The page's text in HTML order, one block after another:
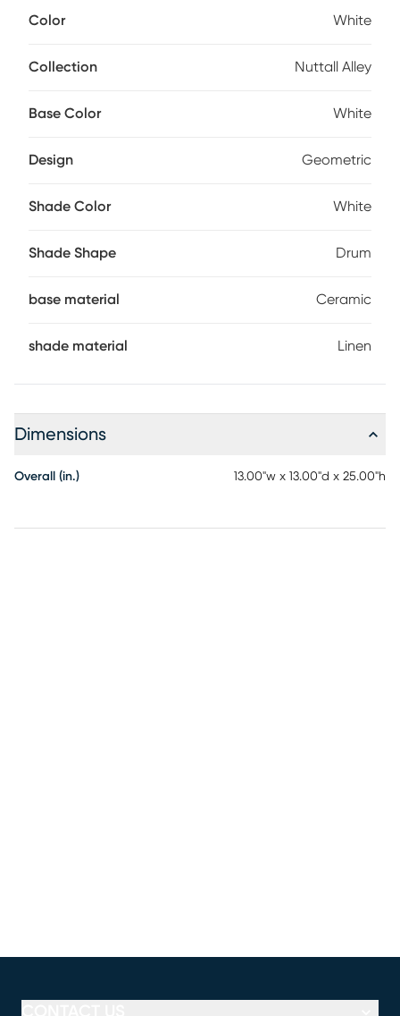
light to create a warm ambiance. With a total height of 25
while adding style and illumination. Add this stylish table
Color White
Collection Nuttall Alley
Base Color White
Design Geometric
Shade Color White
Shade Shape Drum
base material Ceramic
shade material Linen
Dimensions
Overall (in.) 13.00"w x 13.00"d x 25.00"h